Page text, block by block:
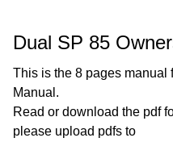
Dual SP 85
This is the 8 pages manual
Manual.
Read or download the pdf
please upload pdfs to